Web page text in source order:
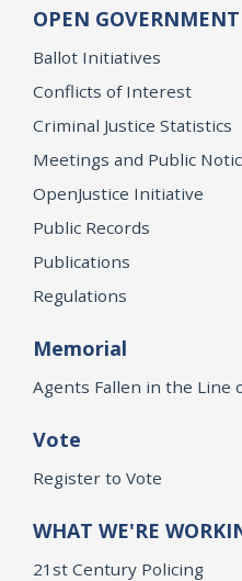
OPEN GOVERNMENT
Ballot Initiatives
Conflicts of Interest
Criminal Justice Statistics
Meetings and Public
OpenJustice Initiative
Public Records
Publications
Regulations
Memorial
Agents Fallen in the Line
Vote
Register to Vote
WHAT WE'RE
21st Century Policing